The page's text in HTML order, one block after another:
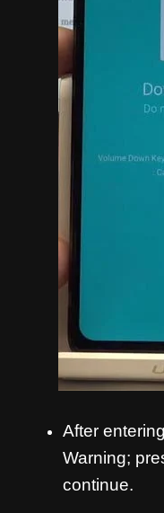
After
Warning;
continue.